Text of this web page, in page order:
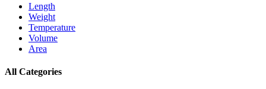
Length
Weight
Temperature
Volume
Area
All Categories